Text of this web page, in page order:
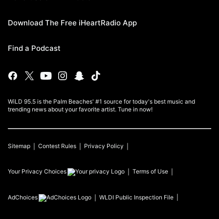
Download The Free iHeartRadio App
Find a Podcast
WiLD 95.5 is the Palm Beaches' #1 source for today's best music and
trending news about your favorite artist. Tune in now!
Sitemap Contest Rules Privacy Policy
Your Privacy Choices Terms of Use
AdChoices WLDI Public Inspection File